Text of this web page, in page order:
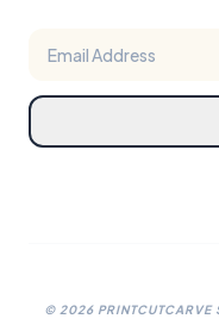
© 2026 PRINTCUTCARVE